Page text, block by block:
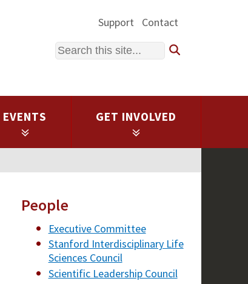
Support Contact
Search
EVENTS GET INVOLVED
People
Executive Committee
Stanford Interdisciplinary Life
Sciences Council
Scientific Leadership Council